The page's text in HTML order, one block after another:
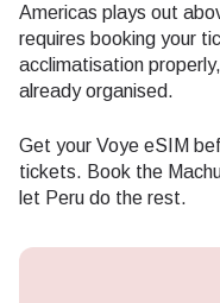
Americas plays out
requires booking your
acclimatisation
already organised.
Get your Voye eSIM
tickets. Book the
let Peru do the rest.